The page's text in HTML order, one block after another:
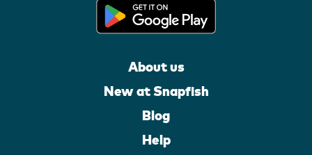
About us
New at Snapfish
Blog
Help